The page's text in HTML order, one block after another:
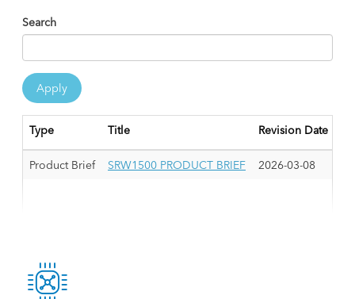
Search
Apply
Type Title Revision Date
Product Brief SRW1500 PRODUCT BRIEF 2026-03-08